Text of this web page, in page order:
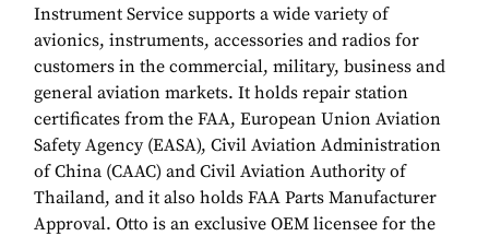
Instrument Service supports a wide variety of
avionics, instruments, accessories and radios for
customers in the commercial, military, business and
general aviation markets. It holds repair station
certificates from the FAA, European Union Aviation
Safety Agency (EASA), Civil Aviation Administration
of China (CAAC) and Civil Aviation Authority of
Thailand, and it also holds FAA Parts Manufacturer
Approval. Otto is an exclusive OEM licensee for the